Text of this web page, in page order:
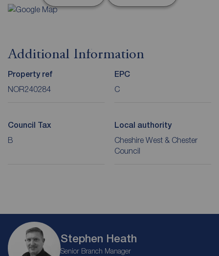
Additional Information
Property ref
NOR240284
EPC
C
Council Tax
B
Local authority
Cheshire West & Chester
Council
Stephen Heath
Senior Branch Manager